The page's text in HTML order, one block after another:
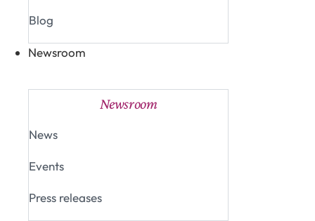
Blog
Newsroom
Newsroom
News
Events
Press releases